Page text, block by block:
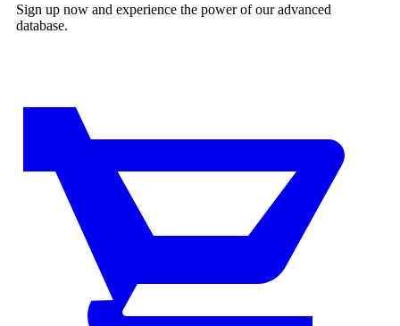
Sign up now and experience the power of our advanced
database.